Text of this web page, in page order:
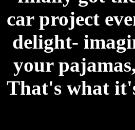
car project
delight-
your
That's what